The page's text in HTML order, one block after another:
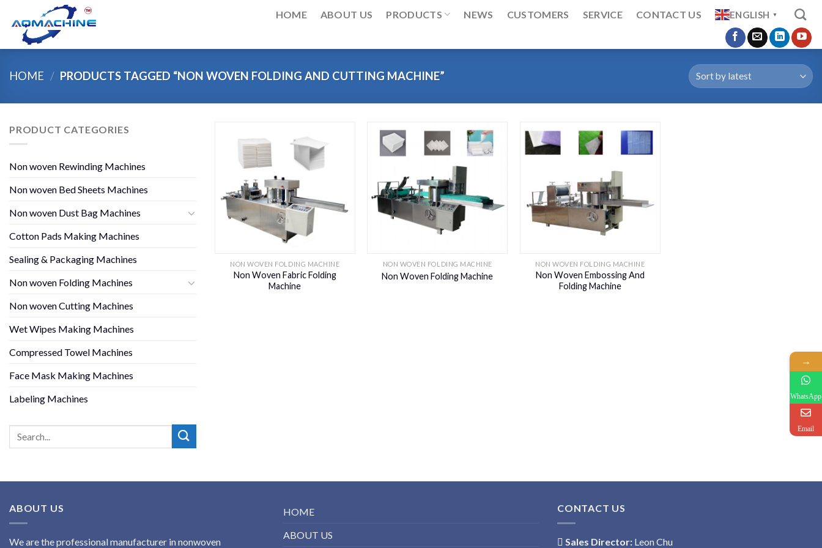
content
HOME ABOUT US PRODUCTS NEWS CUSTOMERS SERVICE CONTACT US ENGLISH ▼
HOME / PRODUCTS TAGGED “NON WOVEN FOLDING AND CUTTING MACHINE”
PRODUCT CATEGORIES
Non woven Rewinding Machines
Non woven Bed Sheets Machines
Non woven Dust Bag Machines
Cotton Pads Making Machines
Sealing & Packaging Machines
Non woven Folding Machines
Non woven Cutting Machines
Wet Wipes Making Machines
Compressed Towel Machines
Face Mask Making Machines
Labeling Machines
NON WOVEN FOLDING MACHINE
Non Woven Fabric Folding
Machine
NON WOVEN FOLDING MACHINE
Non Woven Folding Machine
NON WOVEN FOLDING MACHINE
Non Woven Embossing And
Folding Machine
ABOUT US
We are the professional manufacturer in nonwoven
HOME
ABOUT US
CONTACT US
Sales Director: Leon Chu
→
WhatsApp
Email